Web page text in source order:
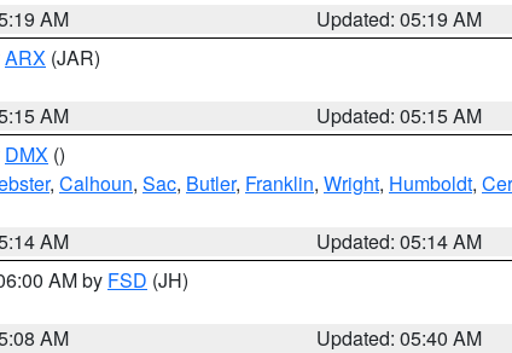
AM
Updated: 05:19 AM
ARX (JAR)
AM
Updated: 05:15 AM
DMX ()
, Calhoun, Sac, Butler, Franklin, Wright, Humboldt,
AM
Updated: 05:14 AM
AM by FSD (JH)
AM
Updated: 05:40 AM